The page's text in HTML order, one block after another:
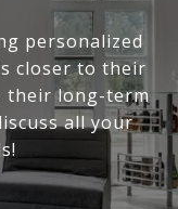
personalized
closer to their
their long-term
all your